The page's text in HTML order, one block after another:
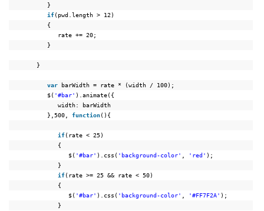
}
if(pwd.length > 12)
{
rate += 20;
}
}
var barWidth = rate * (width / 100);
$( '#bar' ).animate({
width: barWidth
},500, function(){
if(rate < 25)
{
$( '#bar' ).css( 'background-color' 'red' );
}
if(rate >= 25 && rate < 50)
{
$( '#bar' ).css( 'background-color' '#FF7F2A' );
}